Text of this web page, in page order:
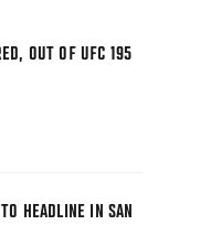
OUT OF UFC 195
HEADLINE IN SAN